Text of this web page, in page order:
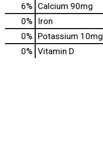
6% Calcium 90mg
0%
Iron
0% Potassium 10mg
0% Vitamin D